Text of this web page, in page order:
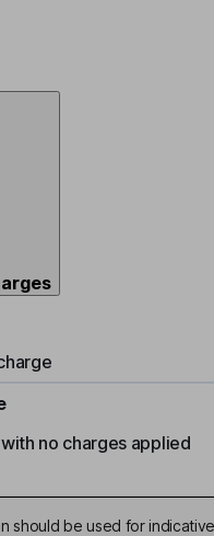
no charges applied
should be used for